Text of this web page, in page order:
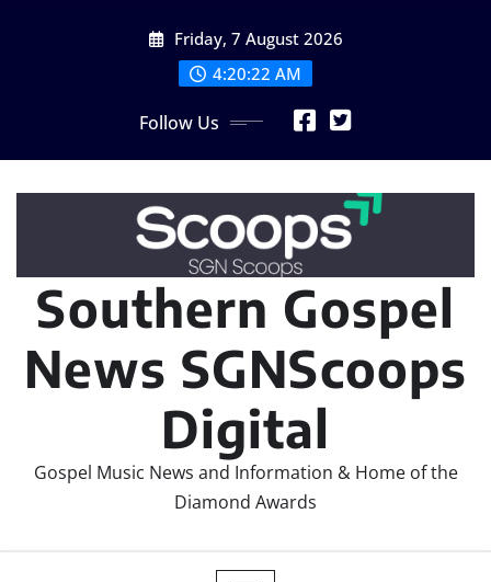
Friday, 7 August 2026
4:20:24 AM
Follow Us
Southern Gospel
News SGNScoops
Digital
Gospel Music News and Information & Home of the
Diamond Awards